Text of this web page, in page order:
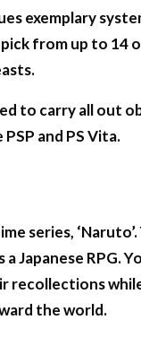
exemplary
from up to 14
to carry all out
and PS Vita.
series,
Japanese RPG.
recollections
the world.